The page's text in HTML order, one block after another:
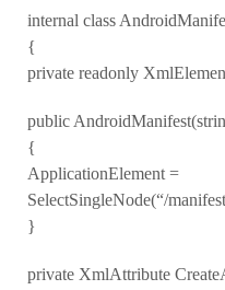
internal class
{
private readonly
public
{
ApplicationElement =
SelectSingleNode(“/
}
private XmlAttribute